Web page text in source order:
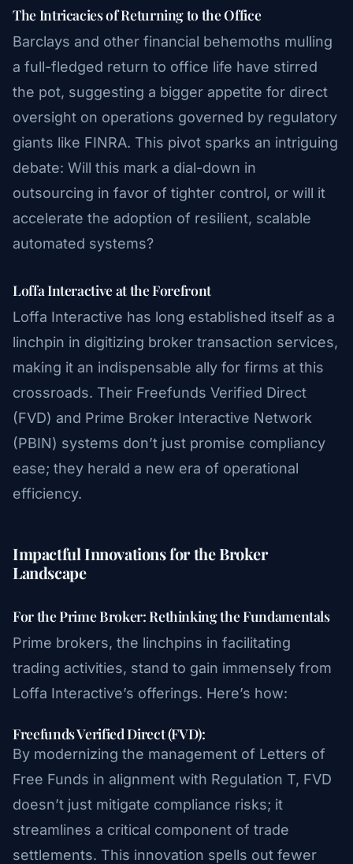
The Intricacies of Returning to the Office
Barclays and other financial behemoths mulling
a full-fledged return to office life have stirred
the pot, suggesting a bigger appetite for direct
oversight on operations governed by regulatory
giants like FINRA. This pivot sparks an intriguing
debate: Will this mark a dial-down in
outsourcing in favor of tighter control, or will it
accelerate the adoption of resilient, scalable
automated systems?
Loffa Interactive at the Forefront
Loffa Interactive has long established itself as a
linchpin in digitizing broker transaction services,
making it an indispensable ally for firms at this
crossroads. Their Freefunds Verified Direct
(FVD) and Prime Broker Interactive Network
(PBIN) systems don’t just promise compliancy
ease; they herald a new era of operational
efficiency.
Impactful Innovations for the Broker
Landscape
For the Prime Broker: Rethinking the Fundamentals
Prime brokers, the linchpins in facilitating
trading activities, stand to gain immensely from
Loffa Interactive’s offerings. Here’s how:
Freefunds Verified Direct (FVD):
By modernizing the management of Letters of
Free Funds in alignment with Regulation T, FVD
doesn’t just mitigate compliance risks; it
streamlines a critical component of trade
settlements. This innovation spells out fewer